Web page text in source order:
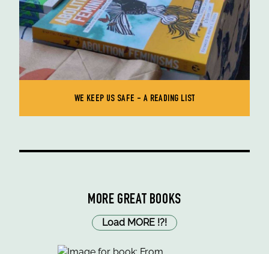
WE KEEP US SAFE - A READING LIST
MORE GREAT BOOKS
Load MORE !?!